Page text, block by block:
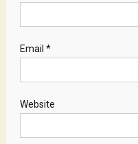
Email *
Website